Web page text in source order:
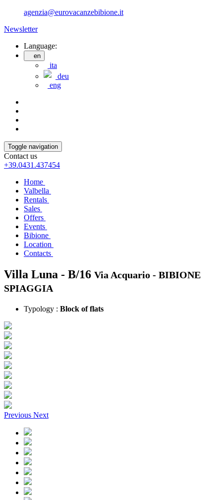
agenzia@eurovacanzebibione.it
Newsletter
Language:
en
ita
deu
eng
Toggle navigation
Contact us
+39.0431.437454
Home
Valbella
Rentals
Sales
Offers
Events
Bibione
Location
Contacts
Villa Luna - B/16 Via Acquario - BIBIONE
SPIAGGIA
Typology : Block of flats
Previous Next